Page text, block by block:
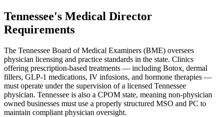
Tennessee's Medical Director
Requirements
The Tennessee Board of Medical Examiners (BME) oversees
physician licensing and practice standards in the state. Clinics
offering prescription-based treatments — including Botox, dermal
fillers, GLP-1 medications, IV infusions, and hormone therapies —
must operate under the supervision of a licensed Tennessee
physician. Tennessee is also a CPOM state, meaning non-physician
owned businesses must use a properly structured MSO and PC to
maintain compliant physician oversight.